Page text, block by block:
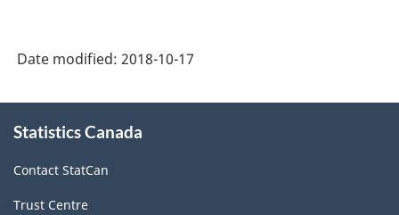
Date modified: 2018-10-17
this
Statistics Canada
Contact StatCan
Trust Centre